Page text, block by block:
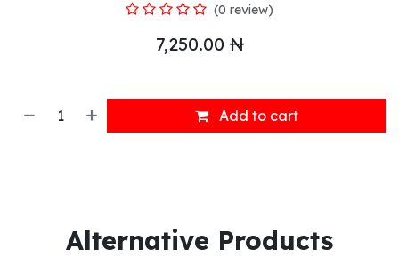
(0 review)
7,250.00 ₦
Add to cart
Alternative Products